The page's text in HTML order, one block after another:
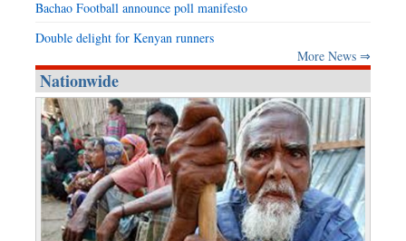
Bachao Football announce poll manifesto
Double delight for Kenyan runners
More News ⇒
Nationwide